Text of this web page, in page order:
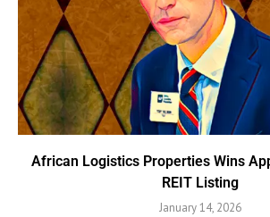
African Logistics Properties Wins
REIT Listing
January 14, 2026